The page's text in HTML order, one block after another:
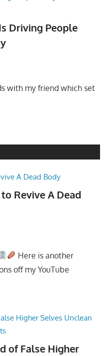
Driving People
with my friend which set
Revive A Dead
Here is another
off my YouTube
of False Higher